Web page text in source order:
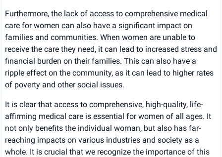
Furthermore, the lack of access to comprehensive medical
care for women can also have a significant impact on
families and communities. When women are unable to
receive the care they need, it can lead to increased stress and
financial burden on their families. This can also have a
ripple effect on the community, as it can lead to higher rates
of poverty and other social issues.
It is clear that access to comprehensive, high-quality, life-
affirming medical care is essential for women of all ages. It
not only benefits the individual woman, but also has far-
reaching impacts on various industries and society as a
whole. It is crucial that we recognize the importance of this